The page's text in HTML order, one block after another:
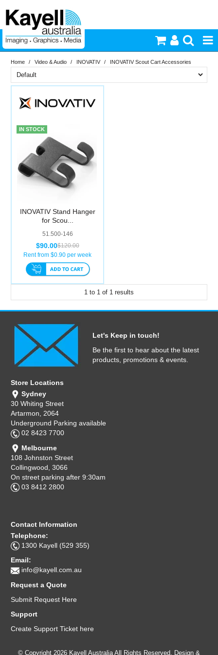
Printers & Accessories
Video & Audio
Home / Video & Audio / INOVATIV / INOVATIV Scout Cart Accessories
INOVATIV
In Stock
In Stock
N
IN STOCK
INOVATIV Stand Hanger
for Scou...
51.500-146
$120.00
$90.00
Rent from $0.90 per week
1 to 1 of 1 results
Let's Keep in touch!
Be the first to hear about the latest
products, promotions & events.
Store Locations
Sydney
30 Whiting Street
Artarmon, 2064
Underground Parking available
02 8423 7700
Melbourne
108 Johnston Street
Collingwood, 3066
On street parking after 9:30am
03 8412 2800
Contact Information
Telephone:
1300 Kayell (529 355)
Email:
info@kayell.com.au
Request a Quote
Submit Request Here
Support
Create Support Ticket here
© Copyright 2026 Kayell Australia All Rights Reserved. Design &